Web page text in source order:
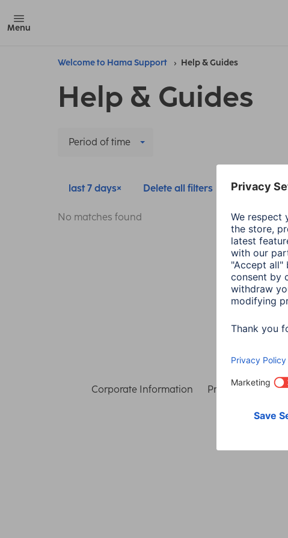
Menu
Welcome to Hama Support Help & Guides
Help & Guides
Period of time
last 7 days Delete all filters
No matches found
Corporate Information Privacy & Security